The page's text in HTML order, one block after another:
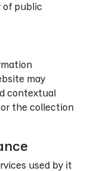
of public
may
contextual
the collection
used by it